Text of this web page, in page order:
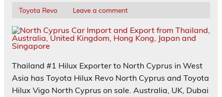
Toyota Revo Leave a comment
Thailand #1 Hilux Exporter to North Cyprus in West
Asia has Toyota Hilux Revo North Cyprus and Toyota
Hilux Vigo North Cyprus on sale. Australia, UK, Dubai